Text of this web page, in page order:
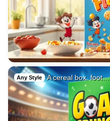
Any Style A cereal box. foot…